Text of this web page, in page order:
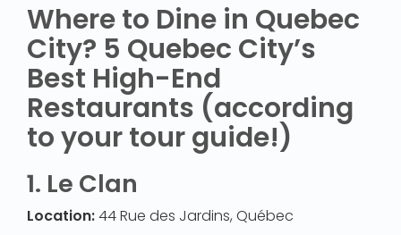
Where to Dine in Quebec
City? 5 Quebec City’s
Best High-End
Restaurants (according
to your tour guide!)
1. Le Clan
Location:44 Rue des Jardins, Québec